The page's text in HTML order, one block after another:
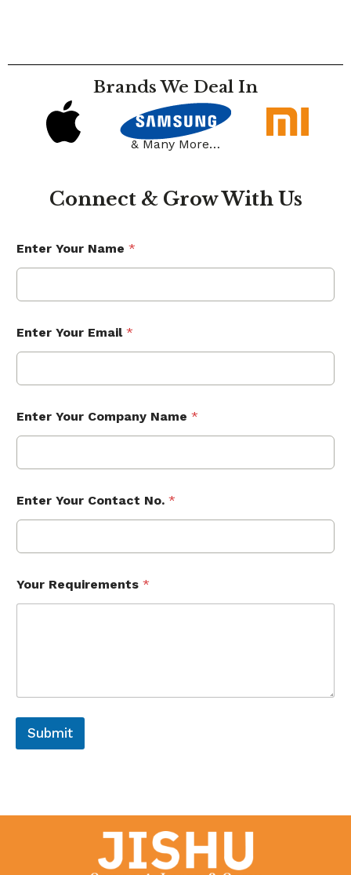
Brands We Deal In
& Many More…
Connect & Grow With Us
Enter Your Name *
Enter Your Email *
Enter Your Company Name *
Enter Your Contact No. *
Your Requirements *
Submit